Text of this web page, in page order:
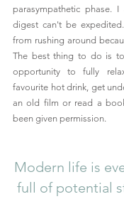
parasympathetic phase.
digest can't be
from rushing around
The best thing to do is
opportunity to fully
favourite hot drink, get
an old film or read a
been given permission.
Modern life is
full of potential